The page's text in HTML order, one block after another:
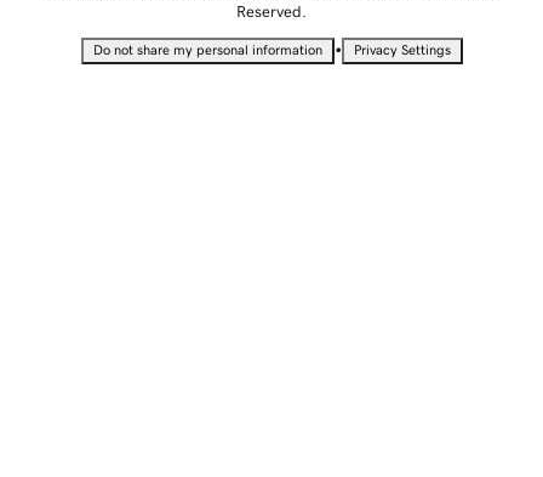
Reserved.
Do not share my personal information • Privacy Settings